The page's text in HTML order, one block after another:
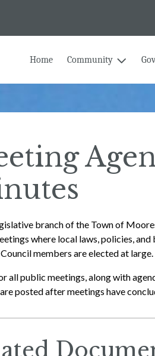
Home Community
branch of the Town of
where local laws, policies,
members are elected at large.
all public meetings, along with
posted after meetings have